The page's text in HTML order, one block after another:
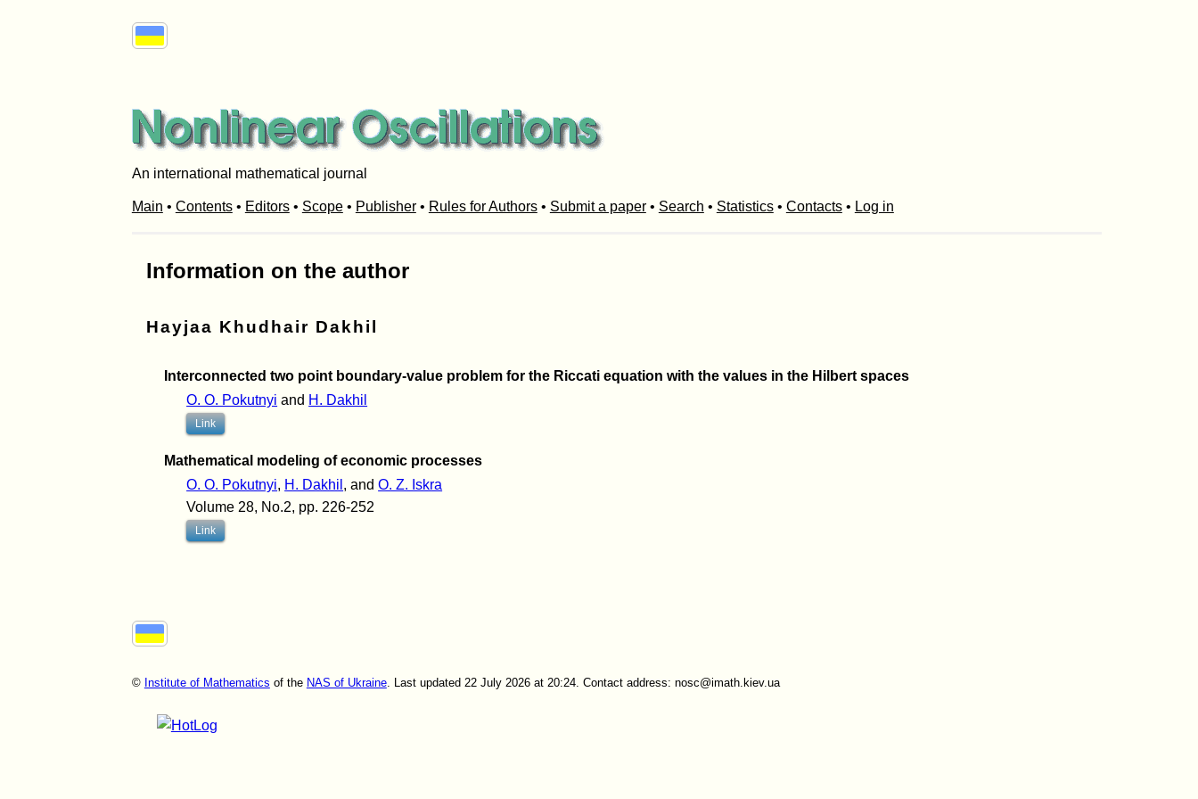
An international mathematical journal
Main • Contents• Editors• Scope• Publisher• Rules for Authors• Submit a paper• Search • Statistics• Contacts• Log in
Information on the author
Hayjaa Khudhair Dakhil
Interconnected two point boundary-value problem for the Riccati equation with the values in the Hilbert spaces
O. O. Pokutnyi and H. Dakhil
Link
Mathematical modeling of economic processes
O. O. Pokutnyi, H. Dakhil , andO. Z. Iskra
Volume 28, No.2, pp. 226-252
Link
© Institute of Mathematics of the NAS of Ukraine. Last updated 22 July 2026 at 20:24. Contact address: nosc@imath.kiev.ua